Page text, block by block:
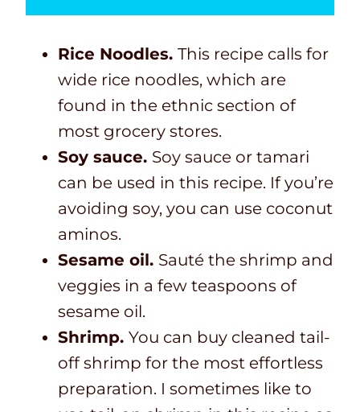
Rice Noodles. This recipe calls for
wide rice noodles, which are
found in the ethnic section of
most grocery stores.
Soy sauce. Soy sauce or tamari
can be used in this recipe. If you’re
avoiding soy, you can use coconut
aminos.
Sesame oil. Sauté the shrimp and
veggies in a few teaspoons of
sesame oil.
Shrimp. You can buy cleaned tail-
off shrimp for the most effortless
preparation. I sometimes like to